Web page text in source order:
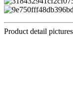
Product detail